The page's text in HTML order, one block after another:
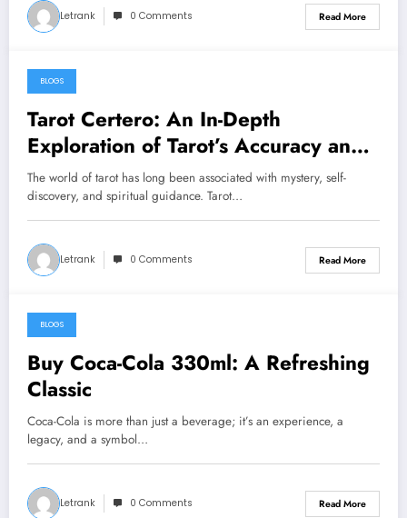
Letrank 0 Comments Read More
December 13, 2024
BLOGS
Tarot Certero: An In-Depth
Exploration of Tarot’s Accuracy and
Interpretation
The world of tarot has long been associated with mystery, self-
discovery, and spiritual guidance. Tarot…
Letrank 0 Comments Read More
December 8, 2024
BLOGS
Buy Coca-Cola 330ml: A Refreshing
Classic
Coca-Cola is more than just a beverage; it’s an experience, a
legacy, and a symbol…
Letrank 0 Comments Read More